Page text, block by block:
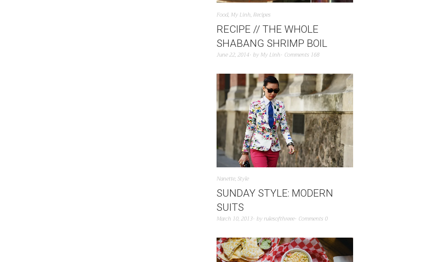
Food, My Linh, Recipes
RECIPE // THE WHOLE
SHABANG SHRIMP BOIL
June 22, 2014 by My Linh Comments 168
Nanette,Style
SUNDAY STYLE: MODERN
SUITS
March 10, 2013 byrulesofthreee Comments 0